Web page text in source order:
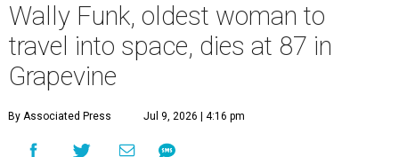
Wally Funk, oldest woman to
travel into space, dies at 87 in
Grapevine
By Associated Press Jul 9, 2026 | 4:16 pm